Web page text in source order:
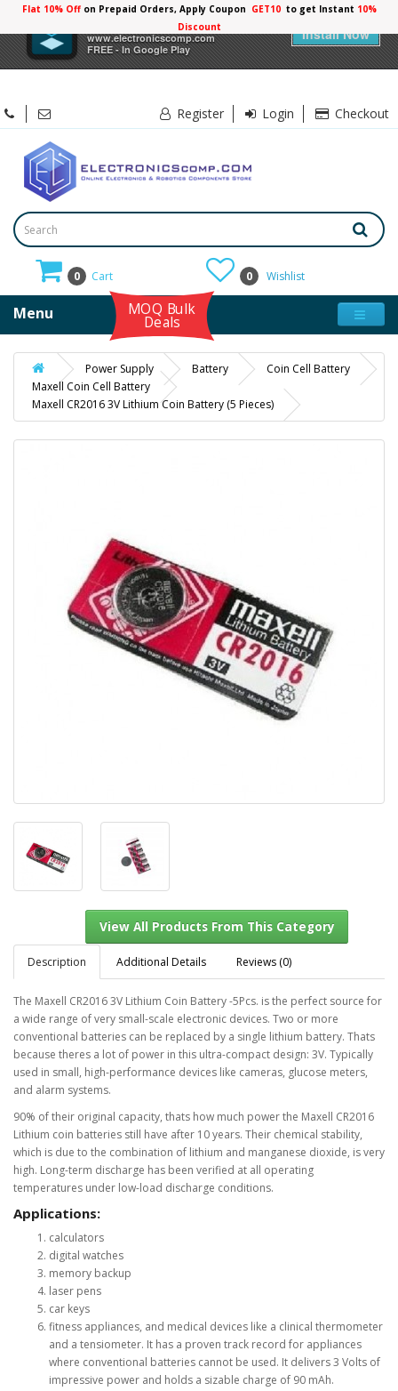
Electronicscomp
www.electronicscomp.com
FREE - In Google Play
Install Now
Flat 10% Offon Prepaid Orders, Apply Coupon GET10 to get Instant 10%
Discount
Register Login Checkout
0 Cart 0 Wishlist
Menu MOQ Bulk
Deals
Power Supply Battery
Coin Cell Battery
Maxell Coin Cell Battery
Maxell CR2016 3V Lithium Coin Battery (5 Pieces)
View All Products From This Category
Description Additional Details Reviews (0)
The Maxell CR2016 3V Lithium Coin Battery -5Pcs. is the perfect source for
a wide range of very small-scale electronic devices. Two or more
conventional batteries can be replaced by a single lithium battery. Thats
because theres a lot of power in this ultra-compact design: 3V. Typically
used in small, high-performance devices like cameras, glucose meters,
and alarm systems.
90% of their original capacity, thats how much power the Maxell CR2016
Lithium coin batteries still have after 10 years. Their chemical stability,
which is due to the combination of lithium and manganese dioxide, is very
high. Long-term discharge has been verified at all operating
temperatures under low-load discharge conditions.
Applications:
calculators
digital watches
memory backup
laser pens
car keys
fitness appliances, and medical devices like a clinical thermometer
and a tensiometer. It has a proven track record for appliances
where conventional batteries cannot be used. It delivers 3 Volts of
impressive power and holds a sizable charge of 90 mAh.